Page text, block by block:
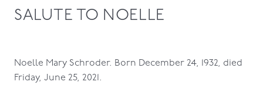
SALUTE TO NOELLE
Noelle Mary Schroder. Born December 24, 1932, died
Friday, June 25, 2021.